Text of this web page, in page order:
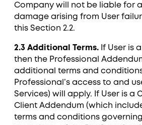
Company will not be liable for
damage arising from User
this Section ‎2.2.
2.3 Additional Terms. If User is
then the Professional
additional terms and
Professional’s access to and
Services) will apply. If User is a
Client Addendum (which
terms and conditions governing